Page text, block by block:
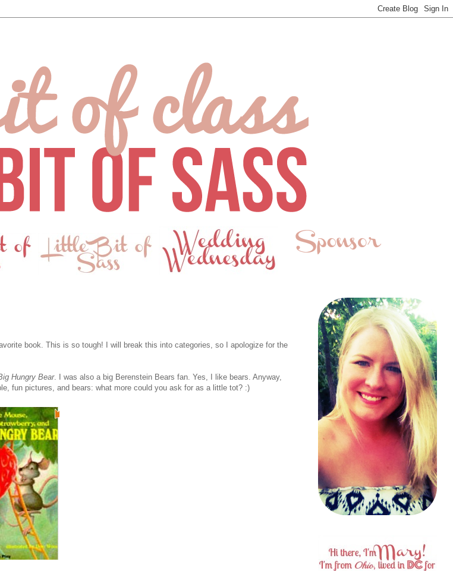
book. This is so tough! I will break this into categories, so I apologize for the
Hungry Bear. I was also a big Berenstein Bears fan. Yes, I like bears. Anyway,
fun pictures, and bears: what more could you ask for as a little tot? :)